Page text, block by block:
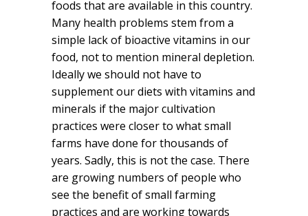
foods that are available in this country.
Many health problems stem from a
simple lack of bioactive vitamins in our
food, not to mention mineral depletion.
Ideally we should not have to
supplement our diets with vitamins and
minerals if the major cultivation
practices were closer to what small
farms have done for thousands of
years. Sadly, this is not the case. There
are growing numbers of people who
see the benefit of small farming
practices and are working towards